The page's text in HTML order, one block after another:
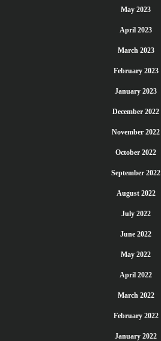
May 2023
April 2023
March 2023
February 2023
January 2023
December 2022
November 2022
October 2022
September 2022
August 2022
July 2022
June 2022
May 2022
April 2022
March 2022
February 2022
January 2022